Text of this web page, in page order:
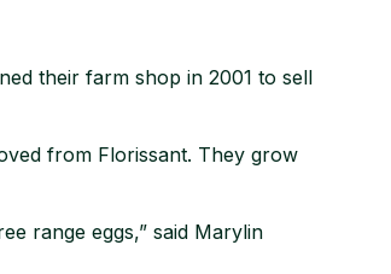
their farm shop in 2001 to sell
from Florissant. They grow
range eggs,” said Marylin